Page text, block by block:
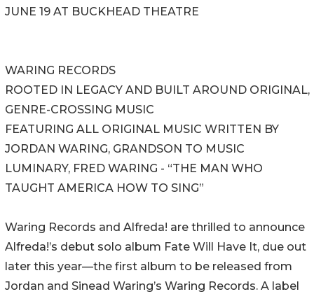
JUNE 19 AT BUCKHEAD THEATRE
WARING RECORDS
ROOTED IN LEGACY AND BUILT AROUND ORIGINAL,
GENRE-CROSSING MUSIC
FEATURING ALL ORIGINAL MUSIC WRITTEN BY
JORDAN WARING, GRANDSON TO MUSIC
LUMINARY, FRED WARING - “THE MAN WHO
TAUGHT AMERICA HOW TO SING”
Waring Records and Alfreda! are thrilled to announce
Alfreda!’s debut solo album Fate Will Have It, due out
later this year—the first album to be released from
Jordan and Sinead Waring’s Waring Records. A label